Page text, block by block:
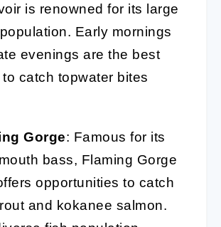
is renowned for its large
Early mornings
evenings are the best
catch topwater bites
Gorge: Famous for its
bass, Flaming Gorge
opportunities to catch
and kokanee salmon.